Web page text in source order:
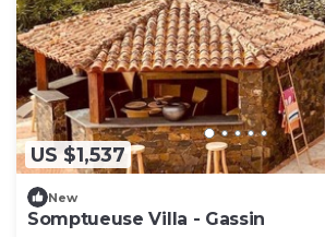
US $1,537
New
Somptueuse Villa - Gassin